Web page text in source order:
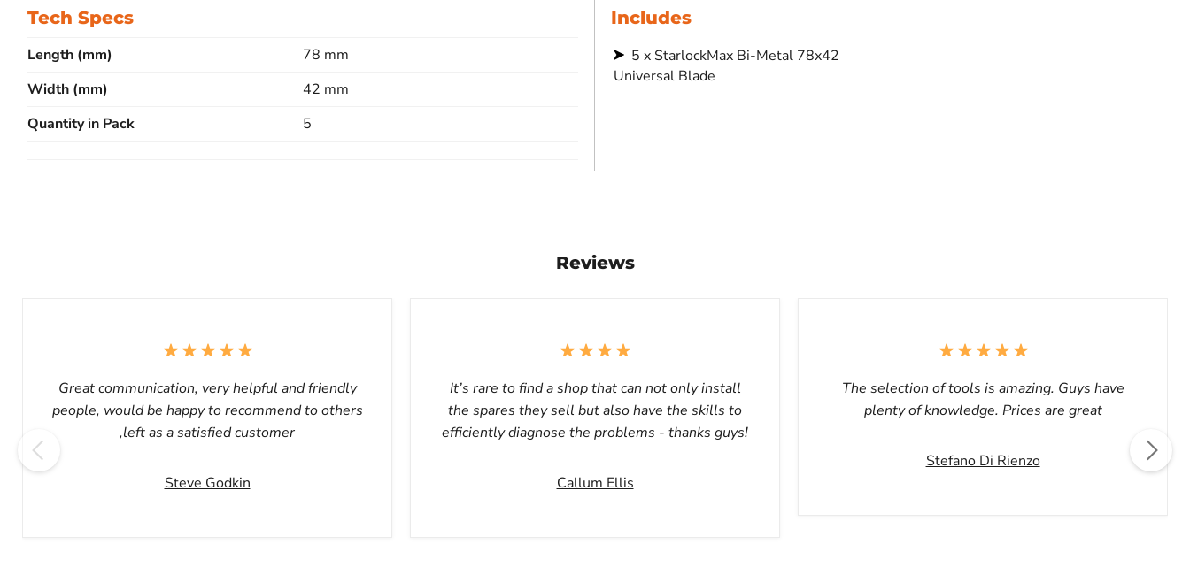
Tech Specs
Length (mm)
78 mm
Width (mm)
42 mm
Quantity in Pack
5
Includes
Universal Blade
Reviews
Great communication, very helpful and friendly
people, would be happy to recommend to others
,left as a satisfied customer
Steve Godkin
It’s rare to find a shop that can not only install
the spares they sell but also have the skills to
efficiently diagnose the problems - thanks guys!
Callum Ellis
The selection of tools is amazing. Guys have
plenty of knowledge. Prices are great
Stefano Di Rienzo